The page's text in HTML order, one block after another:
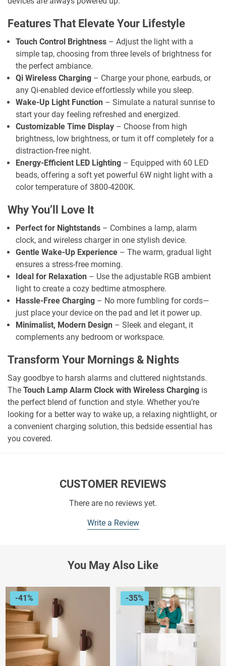
Features That Elevate Your Lifestyle
Touch Control Brightness – Adjust the light with a
simple tap, choosing from three levels of brightness for
the perfect ambiance.
Qi Wireless Charging – Charge your phone, earbuds, or
any Qi-enabled device effortlessly while you sleep.
Wake-Up Light Function – Simulate a natural sunrise to
start your day feeling refreshed and energized.
Customizable Time Display – Choose from high
brightness, low brightness, or turn it off completely for a
distraction-free night.
Energy-Efficient LED Lighting – Equipped with 60 LED
beads, offering a soft yet powerful 6W night light with a
color temperature of 3800-4200K.
Why You’ll Love It
Perfect for Nightstands – Combines a lamp, alarm
clock, and wireless charger in one stylish device.
Gentle Wake-Up Experience – The warm, gradual light
ensures a stress-free morning.
Ideal for Relaxation – Use the adjustable RGB ambient
light to create a cozy bedtime atmosphere.
Hassle-Free Charging – No more fumbling for cords—
just place your device on the pad and let it power up.
Minimalist, Modern Design – Sleek and elegant, it
complements any bedroom or workspace.
Transform Your Mornings & Nights
Say goodbye to harsh alarms and cluttered nightstands.
The Touch Lamp Alarm Clock with Wireless Charging is
the perfect blend of function and style. Whether you’re
looking for a better way to wake up, a relaxing nightlight, or
a convenient charging solution, this bedside essential has
you covered.
CUSTOMER REVIEWS
There are no reviews yet.
Write a Review
You May Also Like
-41% -35%